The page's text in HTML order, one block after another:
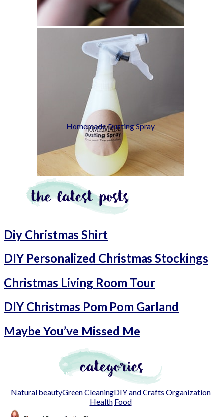
Homemade Dusting Spray
Diy Christmas Shirt
DIY Personalized Christmas Stockings
Christmas Living Room Tour
DIY Christmas Pom Pom Garland
Maybe You’ve Missed Me
Natural beautyGreen CleaningDIY and Crafts Organization
Health Food